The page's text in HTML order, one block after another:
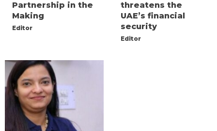
Partnership in the
Making
Editor
threatens the
UAE’s financial
security
Editor